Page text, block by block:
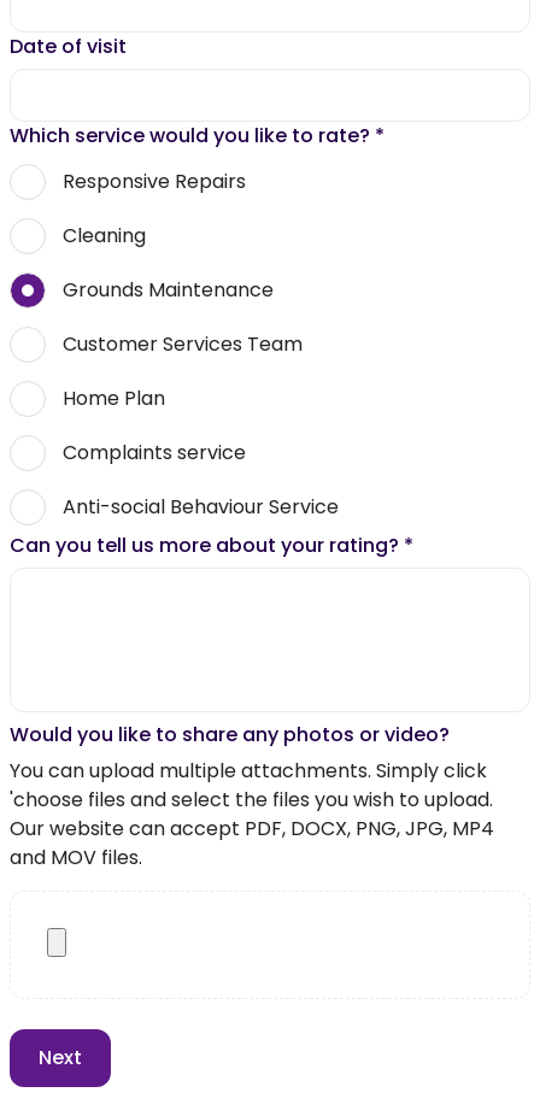
Date of visit
Which service would you like to rate? *
Responsive Repairs
Cleaning
Grounds Maintenance
Customer Services Team
Home Plan
Complaints service
Anti-social Behaviour Service
Can you tell us more about your rating? *
Would you like to share any photos or video?
You can upload multiple attachments. Simply click
'choose files and select the files you wish to upload.
Our website can accept PDF, DOCX, PNG, JPG, MP4
and MOV files.